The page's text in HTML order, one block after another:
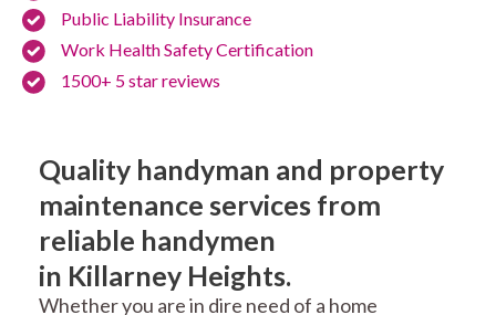
Public Liability Insurance
Work Health Safety Certification
1500+ 5 star reviews
Quality handyman and property
maintenance services from
reliable handymen
in Killarney Heights.
Whether you are in dire need of a home